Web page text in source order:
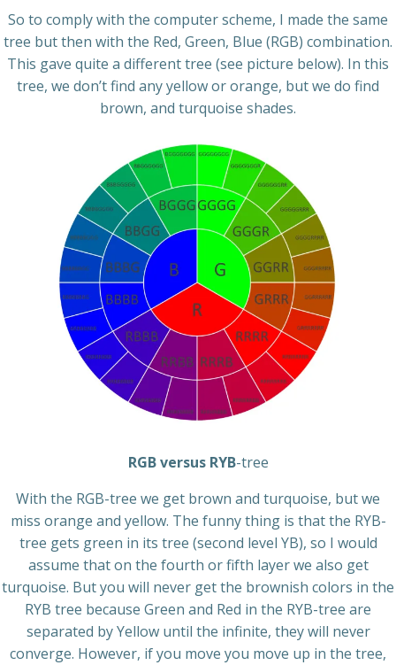
So to comply with the computer scheme, I made the same
tree but then with the Red, Green, Blue (RGB) combination.
This gave quite a different tree (see picture below). In this
tree, we don’t find any yellow or orange, but we do find
brown, and turquoise shades.
RGB versus RYB-tree
With the RGB-tree we get brown and turquoise, but we
miss orange and yellow. The funny thing is that the RYB-
tree gets green in its tree (second level YB), so I would
assume that on the fourth or fifth layer we also get
turquoise. But you will never get the brownish colors in the
RYB tree because Green and Red in the RYB-tree are
separated by Yellow until the infinite, they will never
converge. However, if you move you move up in the tree,